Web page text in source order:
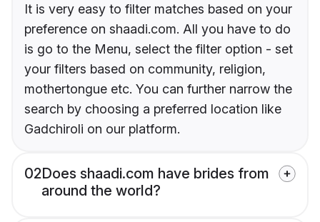
It is very easy to filter matches based on your
preference on shaadi.com. All you have to do
is go to the Menu, select the filter option - set
your filters based on community, religion,
mothertongue etc. You can further narrow the
search by choosing a preferred location like
Gadchiroli on our platform.
02Does shaadi.com have brides from
around the world?